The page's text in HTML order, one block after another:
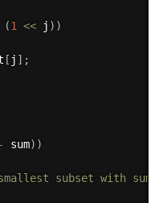
(1 << j ) )
[ j ] ;
- sum) )
subset with